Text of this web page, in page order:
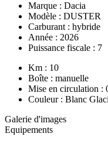
Marque : Dacia
Modèle : DUSTER
Carburant : hybride
Année : 2026
Puissance fiscale : 7
Km : 10
Boîte : manuelle
Mise en circulation :
Couleur : Blanc
Galerie d'images
Equipements